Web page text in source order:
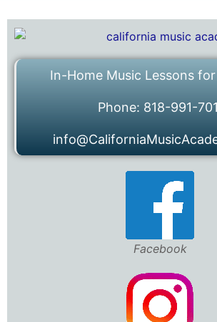
In-Home Music Lessons
Phone: 818-991-
Facebook